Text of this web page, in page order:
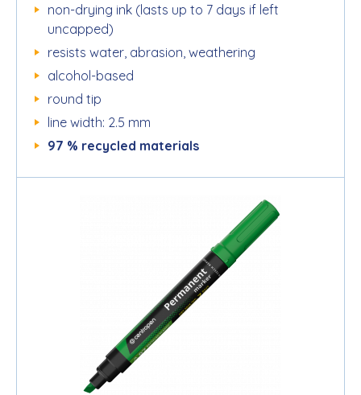
non-drying ink (lasts up to 7 days if left
uncapped)
resists water, abrasion, weathering
alcohol-based
round tip
line width: 2.5 mm
97 % recycled materials